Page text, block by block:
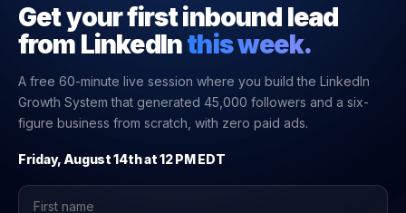
Get your first inbound lead
from LinkedInthis week.
A free 60-minute live session where you build the LinkedIn
Growth System that generated 45,000 followers and a six-
figure business from scratch, with zero paid ads.
Friday, August 14th at 12 PM EDT